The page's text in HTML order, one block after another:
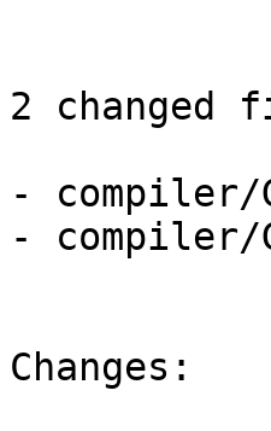
2 changed
- compiler/
- compiler/
Changes: